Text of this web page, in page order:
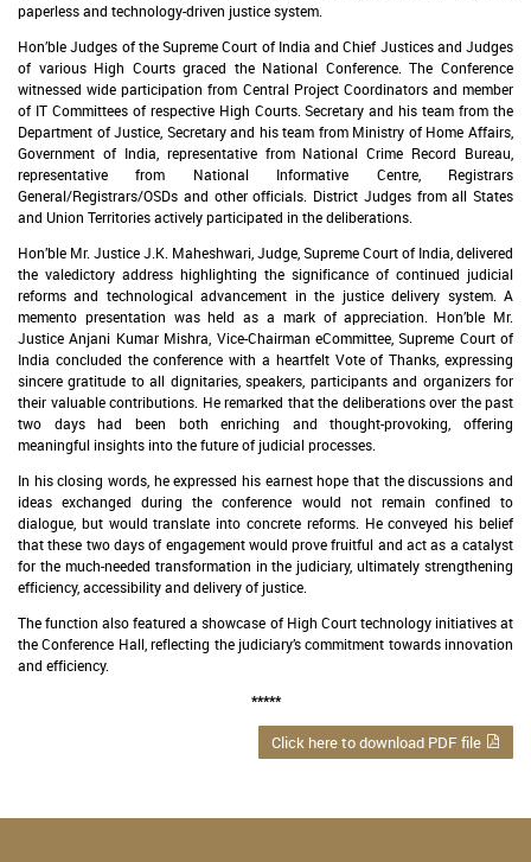
paperless and technology-driven justice system.
Hon’ble Judges of the Supreme Court of India and Chief Justices and Judges
of various High Courts graced the National Conference. The Conference
witnessed wide participation from Central Project Coordinators and member
of IT Committees of respective High Courts. Secretary and his team from the
Department of Justice, Secretary and his team from Ministry of Home Affairs,
Government of India, representative from National Crime Record Bureau,
representative from National Informative Centre, Registrars
General/Registrars/OSDs and other officials. District Judges from all States
and Union Territories actively participated in the deliberations.
Hon’ble Mr. Justice J.K. Maheshwari, Judge, Supreme Court of India, delivered
the valedictory address highlighting the significance of continued judicial
reforms and technological advancement in the justice delivery system. A
memento presentation was held as a mark of appreciation. Hon’ble Mr.
Justice Anjani Kumar Mishra, Vice-Chairman eCommittee, Supreme Court of
India concluded the conference with a heartfelt Vote of Thanks, expressing
sincere gratitude to all dignitaries, speakers, participants and organizers for
their valuable contributions. He remarked that the deliberations over the past
two days had been both enriching and thought-provoking, offering
meaningful insights into the future of judicial processes.
In his closing words, he expressed his earnest hope that the discussions and
ideas exchanged during the conference would not remain confined to
dialogue, but would translate into concrete reforms. He conveyed his belief
that these two days of engagement would prove fruitful and act as a catalyst
for the much-needed transformation in the judiciary, ultimately strengthening
efficiency, accessibility and delivery of justice.
The function also featured a showcase of High Court technology initiatives at
the Conference Hall, reflecting the judiciary’s commitment towards innovation
and efficiency.
*****
Click here to download PDF file